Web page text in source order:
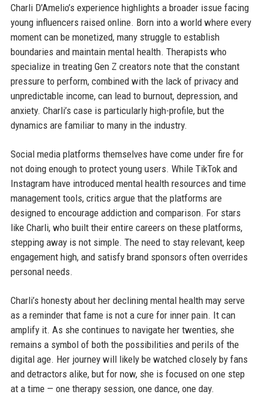
Charli D’Amelio’s experience highlights a broader issue facing
young influencers raised online. Born into a world where every
moment can be monetized, many struggle to establish
boundaries and maintain mental health. Therapists who
specialize in treating Gen Z creators note that the constant
pressure to perform, combined with the lack of privacy and
unpredictable income, can lead to burnout, depression, and
anxiety. Charli’s case is particularly high-profile, but the
dynamics are familiar to many in the industry.
Social media platforms themselves have come under fire for
not doing enough to protect young users. While TikTok and
Instagram have introduced mental health resources and time
management tools, critics argue that the platforms are
designed to encourage addiction and comparison. For stars
like Charli, who built their entire careers on these platforms,
stepping away is not simple. The need to stay relevant, keep
engagement high, and satisfy brand sponsors often overrides
personal needs.
Charli’s honesty about her declining mental health may serve
as a reminder that fame is not a cure for inner pain. It can
amplify it. As she continues to navigate her twenties, she
remains a symbol of both the possibilities and perils of the
digital age. Her journey will likely be watched closely by fans
and detractors alike, but for now, she is focused on one step
at a time — one therapy session, one dance, one day.